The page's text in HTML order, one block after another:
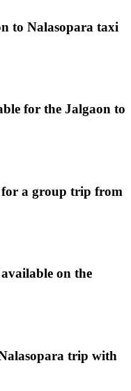
to Nalasopara taxi
for the Jalgaon to
a group trip from
on the
trip with